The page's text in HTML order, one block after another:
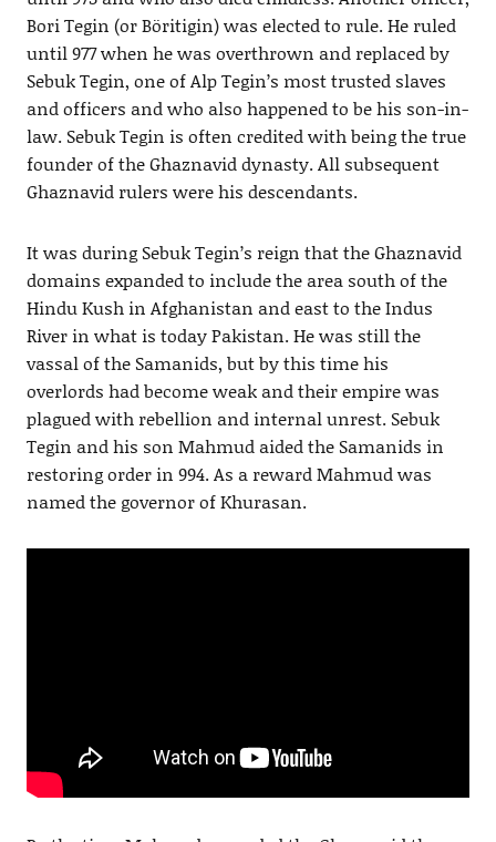
Bori Tegin (or Böritigin) was elected to rule. He ruled
until 977 when he was overthrown and replaced by
Sebuk Tegin, one of Alp Tegin’s most trusted slaves
and officers and who also happened to be his son-in-
law. Sebuk Tegin is often credited with being the true
founder of the Ghaznavid dynasty. All subsequent
Ghaznavid rulers were his descendants.
It was during Sebuk Tegin’s reign that the Ghaznavid
domains expanded to include the area south of the
Hindu Kush in Afghanistan and east to the Indus
River in what is today Pakistan. He was still the
vassal of the Samanids, but by this time his
overlords had become weak and their empire was
plagued with rebellion and internal unrest. Sebuk
Tegin and his son Mahmud aided the Samanids in
restoring order in 994. As a reward Mahmud was
named the governor of Khurasan.